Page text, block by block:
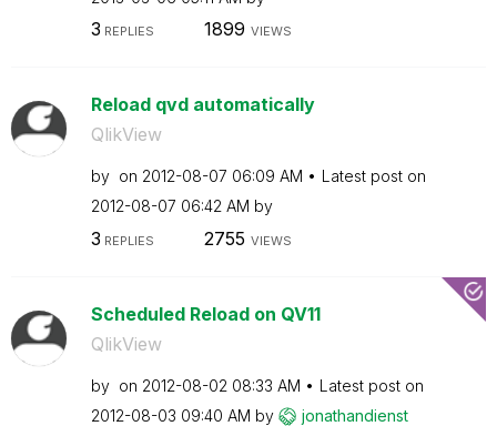
3 REPLIES 1899 VIEWS
Reload qvd automatically
QlikView
by on ‎2012-08-07 06:09 AM
Latest post on
‎2012-08-07 06:42 AM by
3 REPLIES 2755 VIEWS
Scheduled Reload on QV11
QlikView
by on ‎2012-08-02 08:33 AM
Latest post on
‎2012-08-03 09:40 AM by jonathandienst